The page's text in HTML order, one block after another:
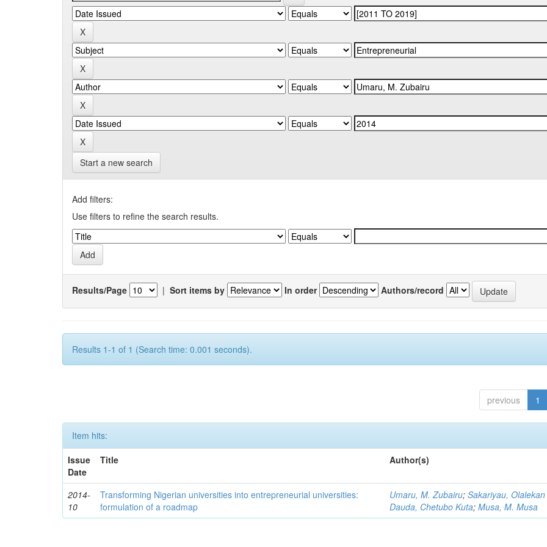
Start a new search
Add filters:
Use filters to refine the search results.
Results/Page | Sort items by In order Authors/record
Results 1-1 of 1 (Search time: 0.001 seconds).
previous 1
Item hits:
Issue
Date
Title Author(s)
2014-
10
Transforming Nigerian universities into entrepreneurial universities:
formulation of a roadmap
Umaru, M. Zubairu;Sakariyau,
Dauda, Chetubo Kuta;Musa, M. Musa